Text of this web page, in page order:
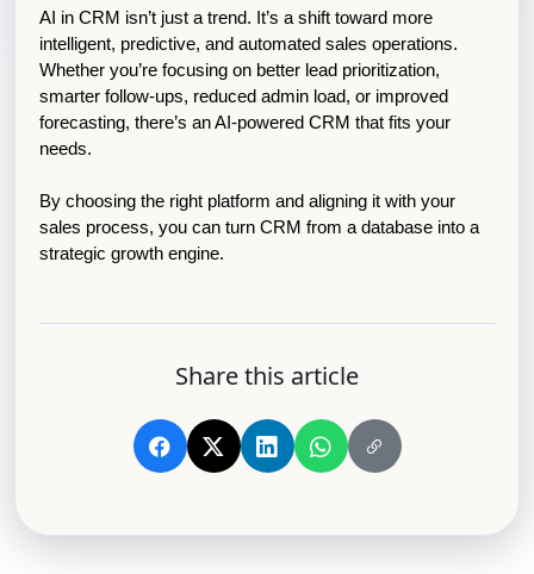
AI in CRM isn’t just a trend. It’s a shift toward more
intelligent, predictive, and automated sales operations.
Whether you’re focusing on better lead prioritization,
smarter follow-ups, reduced admin load, or improved
forecasting, there’s an AI-powered CRM that fits your
needs.
By choosing the right platform and aligning it with your
sales process, you can turn CRM from a database into a
strategic growth engine.
Share this article